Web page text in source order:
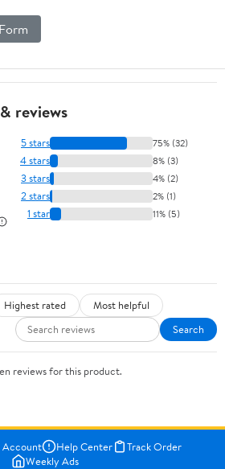
reviews
5 stars 75% (32)
4 stars 8% (3)
3 stars 4% (2)
2 stars 2% (1)
1 star 11% (5)
Highest rated
Most helpful
Search
reviews for this product.
Account Help Center
Track Order
Weekly Ads